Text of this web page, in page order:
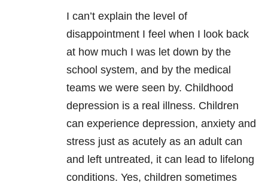
I can’t explain the level of
disappointment I feel when I look back
at how much I was let down by the
school system, and by the medical
teams we were seen by. Childhood
depression is a real illness. Children
can experience depression, anxiety and
stress just as acutely as an adult can
and left untreated, it can lead to lifelong
conditions. Yes, children sometimes